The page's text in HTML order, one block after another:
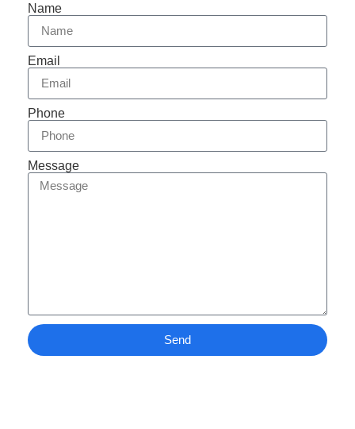
Name
Email
Phone
Message
Send